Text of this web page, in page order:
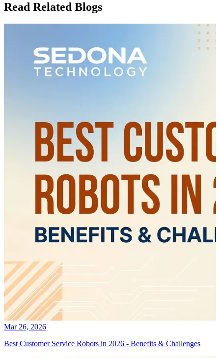
Read Related Blogs
Mar 26, 2026
Best Customer Service Robots in 2026 - Benefits & Challenges